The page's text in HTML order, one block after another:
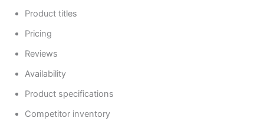
Product titles
Pricing
Reviews
Availability
Product specifications
Competitor inventory